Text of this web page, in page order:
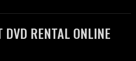
DVD RENTAL ONLINE